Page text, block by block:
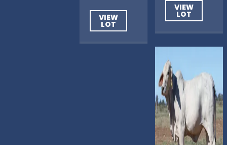
VIEW
LOT
VIEW
LOT